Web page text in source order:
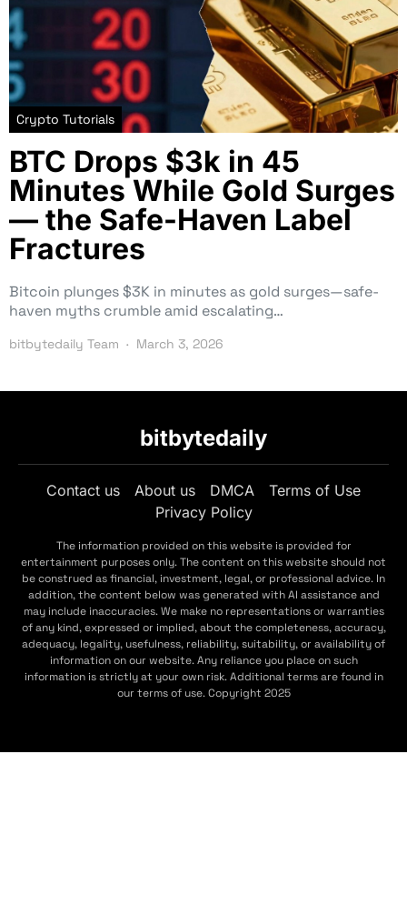
Crypto Tutorials
BTC Drops $3k in 45
Minutes While Gold Surges
— the Safe-Haven Label
Fractures
Bitcoin plunges $3K in minutes as gold surges—safe-
haven myths crumble amid escalating…
bitbytedaily Team March 3, 2026
bitbytedaily
Contact us About us DMCA
Terms of Use
Privacy Policy
The information provided on this website is provided for
entertainment purposes only. The content on this website should not
be construed as financial, investment, legal, or professional advice. In
addition, the content below was generated with AI assistance and
may include inaccuracies. We make no representations or warranties
of any kind, expressed or implied, about the completeness, accuracy,
adequacy, legality, usefulness, reliability, suitability, or availability of
information on our website. Any reliance you place on such
information is strictly at your own risk. Additional terms are found in
our terms of use. Copyright 2025